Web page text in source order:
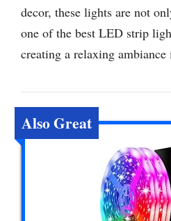
decor, these lights are not
one of the best LED strip
creating a relaxing ambiance
Also Great